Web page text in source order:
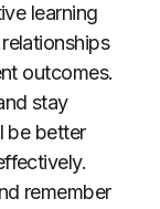
learning
outcomes.
stay
be better
remember